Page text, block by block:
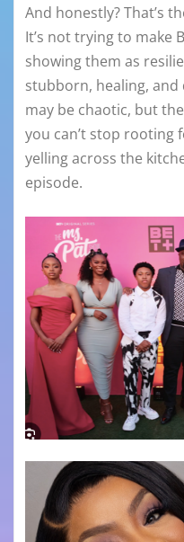
And honestly? That’s
It’s not trying to make
showing them as
stubborn, healing, and
may be chaotic, but
you can’t stop rooting
yelling across the
episode.